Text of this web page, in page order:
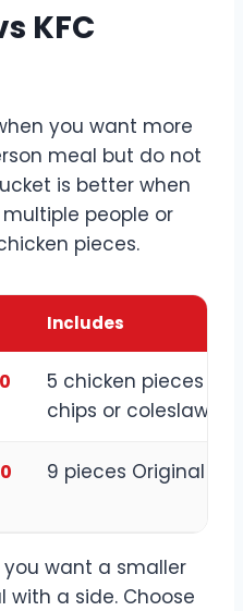
KFC
you want more
meal but do not
is better when
people or
pieces.
Includes
5 chicken pieces
chips or coleslaw
9 pieces Original
you want a smaller
a side. Choose